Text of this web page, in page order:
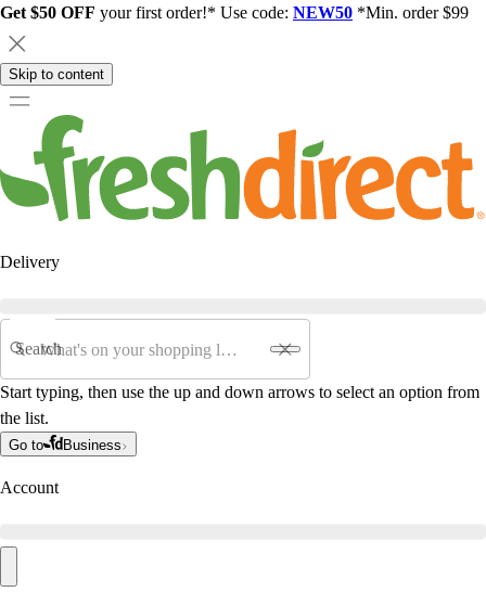
Get $50 OFF your first order!* Use code: NEW50 *Min. order $99
Skip to content
Delivery
Search
Start typing, then use the up and down arrows to select an option from
the list.
Go to Business
Account